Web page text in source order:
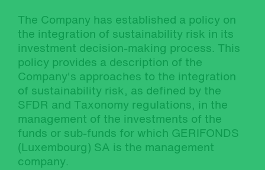
The Company has established a policy on
the integration of sustainability risk in its
investment decision-making process. This
policy provides a description of the
Company's approaches to the integration
of sustainability risk, as defined by the
SFDR and Taxonomy regulations, in the
management of the investments of the
funds or sub-funds for which GERIFONDS
(Luxembourg) SA is the management
company.